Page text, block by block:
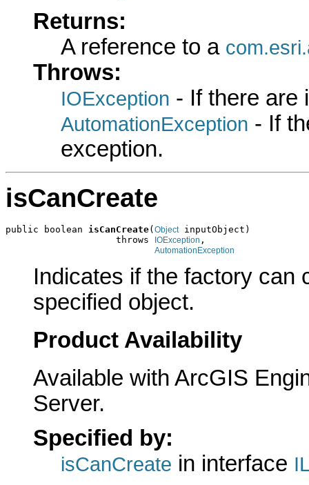
Returns:
A reference to a
Throws:
IOException - If there are
AutomationException - If
exception.
isCanCreate
public boolean isCanCreate(Object inputObject)
                    throws
IOException ,
AutomationException
Indicates if the factory can
specified object.
Product Availability
Available with ArcGIS
Server.
Specified by:
isCanCreate in interface